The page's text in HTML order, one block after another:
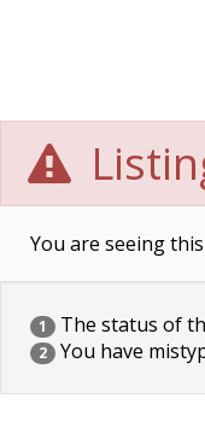
You are seeing
1 The status of
2 You have